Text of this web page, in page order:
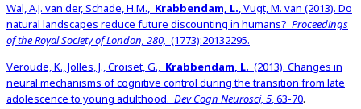
Wal, A.J. van der, Schade, H.M., Krabbendam, L., Vugt, M. van (2013). Do
natural landscapes reduce future discounting in humans? Proceedings
of the Royal Society of London, 280, (1773):20132295.
Veroude, K., Jolles, J., Croiset, G., Krabbendam, L. (2013). Changes in
neural mechanisms of cognitive control during the transition from late
adolescence to young adulthood. Dev Cogn Neurosci, 5, 63-70.